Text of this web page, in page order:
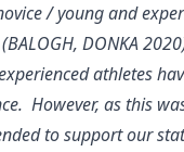
/ young and
DONKA
athletes
However, as this
to support our